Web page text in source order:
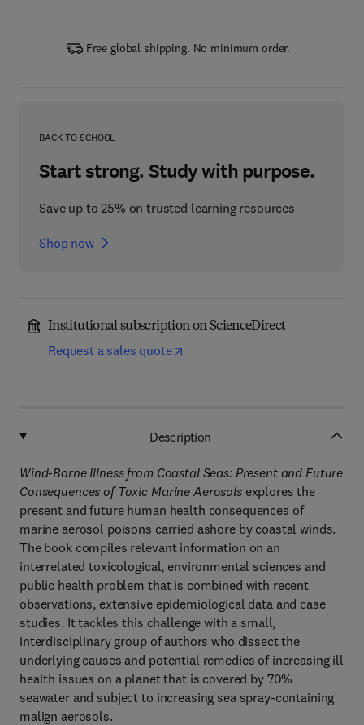
Free global shipping. No minimum order.
BACK TO SCHOOL
Start strong. Study with purpose.
Save up to 25% on trusted learning resources
Shop now
Institutional subscription on ScienceDirect
Request a sales quote
Description
Wind-Borne Illness from Coastal Seas: Present and Future
Consequences of Toxic Marine Aerosolsexplores the
present and future human health consequences of
marine aerosol poisons carried ashore by coastal winds.
The book compiles relevant information on an
interrelated toxicological, environmental sciences and
public health problem that is combined with recent
observations, extensive epidemiological data and case
studies. It tackles this challenge with a small,
interdisciplinary group of authors who dissect the
underlying causes and potential remedies of increasing ill
health issues on a planet that is covered by 70%
seawater and subject to increasing sea spray-containing
malign aerosols.